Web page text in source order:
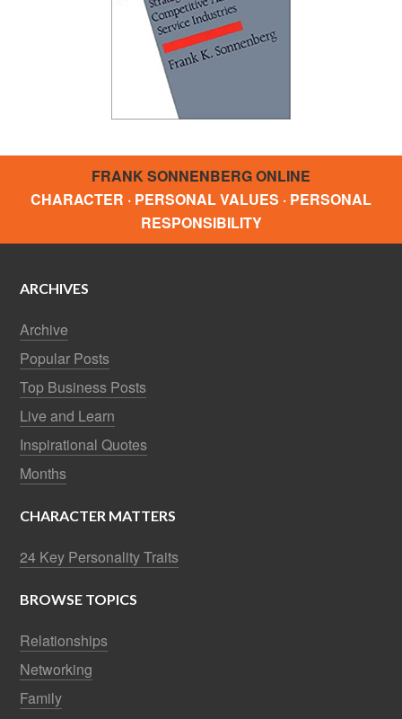
FRANK SONNENBERG ONLINE
CHARACTER · PERSONAL VALUES · PERSONAL
RESPONSIBILITY
ARCHIVES
Archive
Popular Posts
Top Business Posts
Live and Learn
Inspirational Quotes
Months
CHARACTER MATTERS
24 Key Personality Traits
BROWSE TOPICS
Relationships
Networking
Family